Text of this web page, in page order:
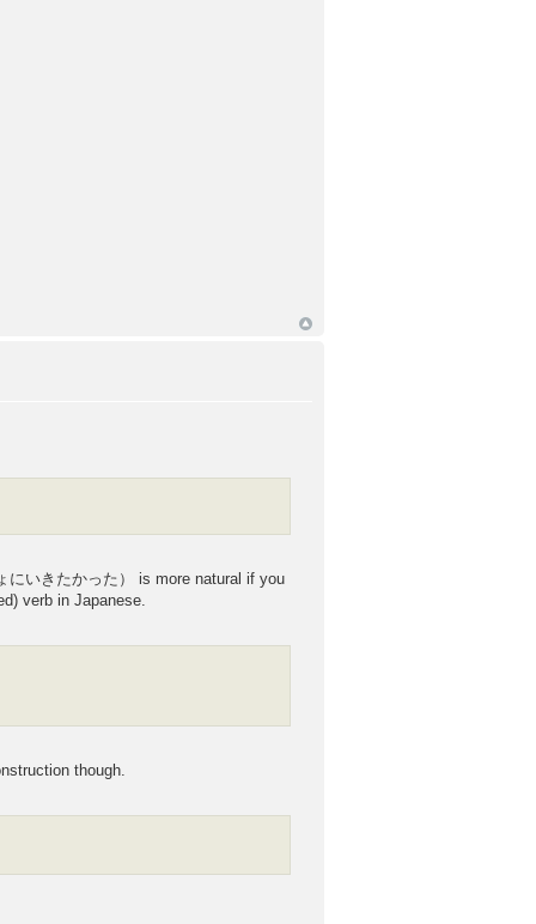
いきたかった） is more natural if you
verb in Japanese.
though.